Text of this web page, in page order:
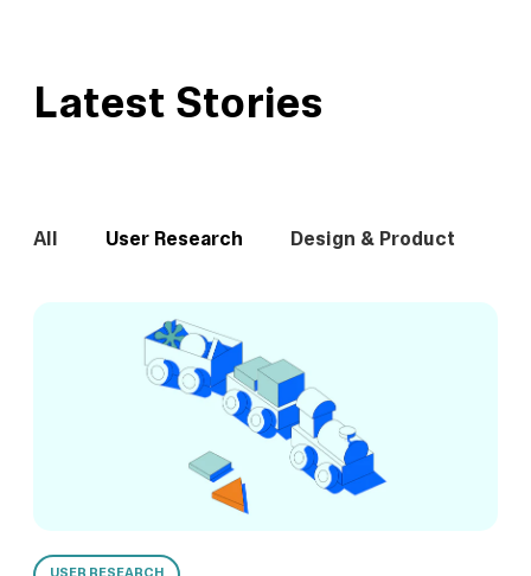
Latest Stories
All User Research Design & Product